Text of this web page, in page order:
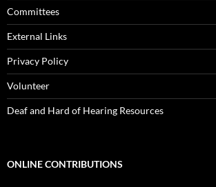
Committees
External Links
Privacy Policy
Volunteer
Deaf and Hard of Hearing Resources
ONLINE CONTRIBUTIONS